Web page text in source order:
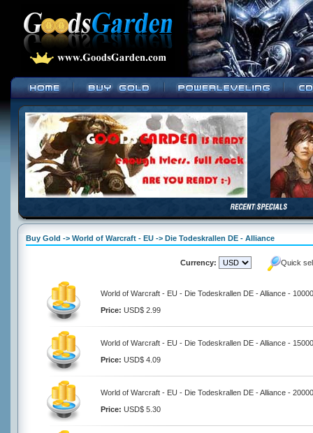
Buy Gold -> World of Warcraft - EU -> Die Todeskrallen DE - Alliance
Currency: Quick
World of Warcraft - EU - Die Todeskrallen DE - Alliance -
Price: USD$ 2.99
World of Warcraft - EU - Die Todeskrallen DE - Alliance -
Price: USD$ 4.09
World of Warcraft - EU - Die Todeskrallen DE - Alliance -
Price: USD$ 5.30